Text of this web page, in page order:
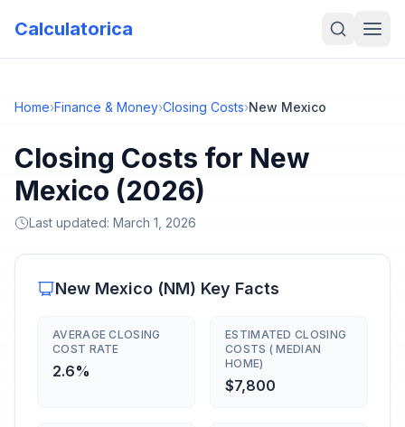
Calculatorica
Home›Finance & Money›Closing Costs›New Mexico
Closing Costs for New
Mexico (2026)
Last updated: March 1, 2026
New Mexico (NM) Key Facts
AVERAGE CLOSING
COST RATE
2.6%
ESTIMATED CLOSING
COSTS ( MEDIAN
HOME)
$7,800